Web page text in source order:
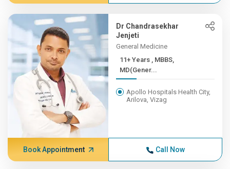
Dr Chandrasekhar
Jenjeti
General Medicine
11+ Years , MBBS,
MD(Gener...
Apollo Hospitals Health City,
Arilova, Vizag
Book Appointment Call Now